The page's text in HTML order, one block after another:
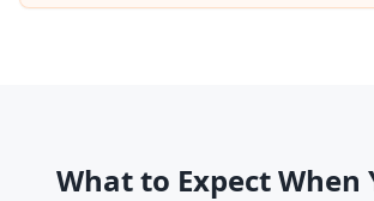
What to Expect When